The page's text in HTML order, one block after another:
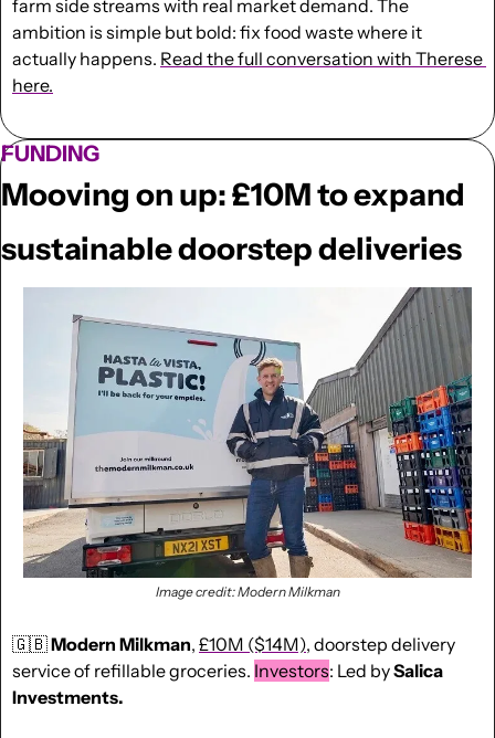
farm side streams with real market demand. The
ambition is simple but bold: fix food waste where it
actually happens. Read the full conversation with Therese
here.
FUNDING
Mooving on up: £10M to expand
sustainable doorstep deliveries
Image credit: Modern Milkman
🇬🇧Modern Milkman, £10M ($14M), doorstep delivery
service of refillable groceries. Investors: Led by Salica
Investments.